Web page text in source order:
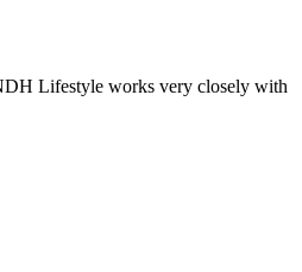
Lifestyle works very closely with